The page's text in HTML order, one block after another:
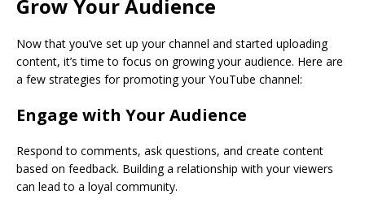
Grow Your Audience
Now that you’ve set up your channel and started uploading
content, it’s time to focus on growing your audience. Here are
a few strategies for promoting your YouTube channel:
Engage with Your Audience
Respond to comments, ask questions, and create content
based on feedback. Building a relationship with your viewers
can lead to a loyal community.